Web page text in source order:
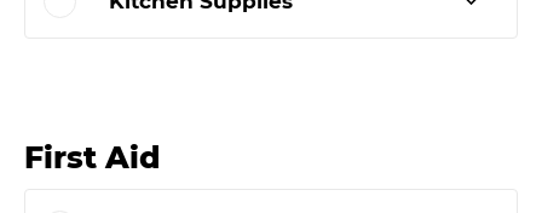
First Aid